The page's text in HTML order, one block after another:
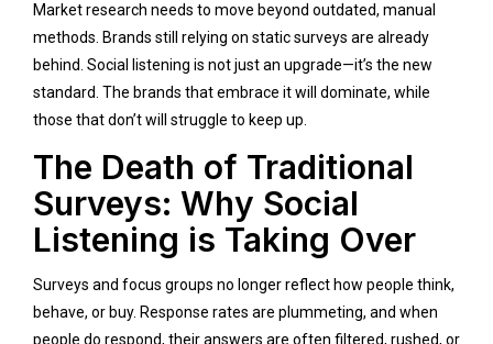
Market research needs to move beyond outdated, manual
methods. Brands still relying on static surveys are already
behind. Social listening is not just an upgrade—it’s the new
standard. The brands that embrace it will dominate, while
those that don’t will struggle to keep up.
The Death of Traditional
Surveys: Why Social
Listening is Taking Over
Surveys and focus groups no longer reflect how people think,
behave, or buy. Response rates are plummeting, and when
people do respond, their answers are often filtered, rushed, or